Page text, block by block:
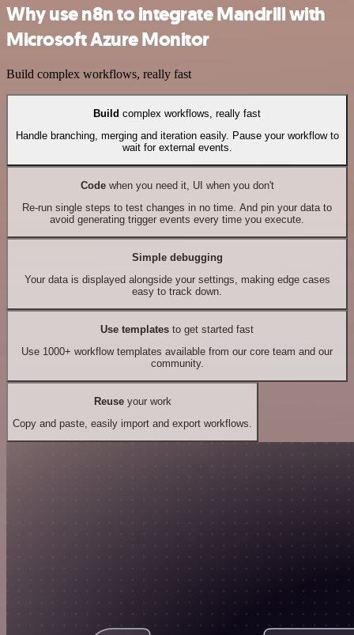
Why use n8n to integrate Mandrill with
Microsoft Azure Monitor
Build complex workflows, really fast
Build complex workflows, really fast
Handle branching, merging and iteration easily. Pause your workflow to
wait for external events.
Codewhen you need it, UI when you don't
Re-run single steps to test changes in no time. And pin your data to
avoid generating trigger events every time you execute.
Simple debugging
Your data is displayed alongside your settings, making edge cases
easy to track down.
Use templates to get started fast
Use 1000+ workflow templates available from our core team and our
community.
Reuseyour work
Copy and paste, easily import and export workflows.